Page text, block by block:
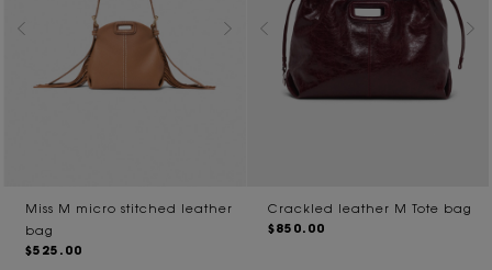
Miss M micro stitched leather
bag
$525.00
Crackled leather M Tote bag
$850.00